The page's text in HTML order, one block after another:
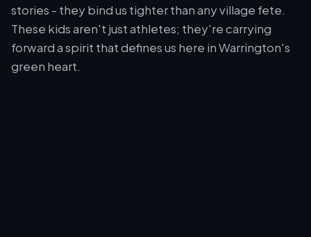
stories - they bind us tighter than any village fete.
These kids aren't just athletes; they're carrying
forward a spirit that defines us here in Warrington's
green heart.